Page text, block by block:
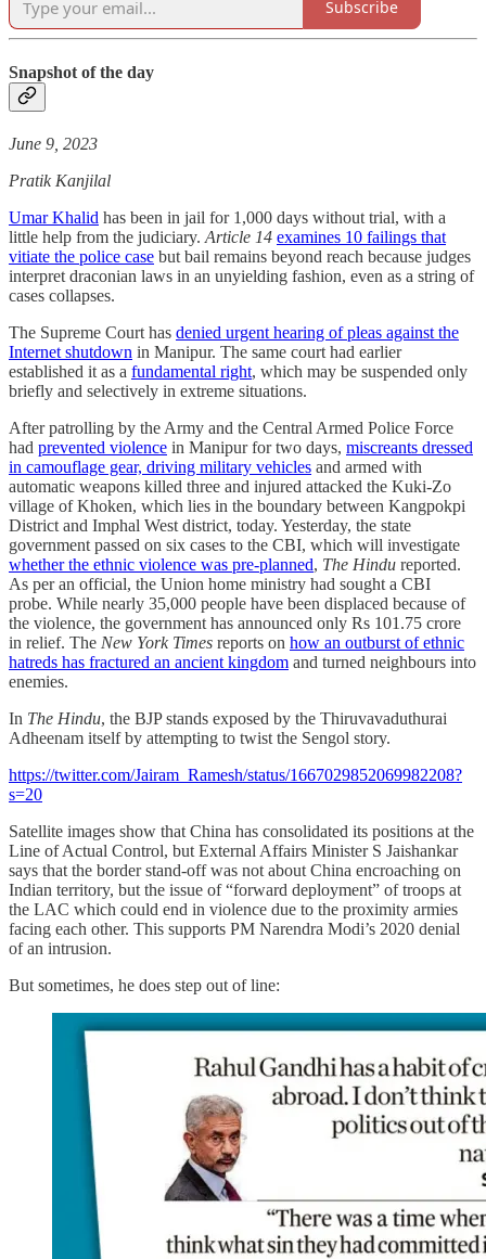
Subscribe
Snapshot of the day
June 9, 2023
Pratik Kanjilal
Umar Khalid has been in jail for 1,000 days without trial, with a
little help from the judiciary.Article 14 examines 10 failings that
vitiate the police case but bail remains beyond reach because judges
interpret draconian laws in an unyielding fashion, even as a string of
cases collapses.
The Supreme Court has denied urgent hearing of pleas against the
Internet shutdown in Manipur. The same court had earlier
established it as a fundamental right, which may be suspended only
briefly and selectively in extreme situations.
After patrolling by the Army and the Central Armed Police Force
had prevented violence in Manipur for two days, miscreants dressed
in camouflage gear, driving military vehicles and armed with
automatic weapons killed three and injured attacked the Kuki-Zo
village of Khoken, which lies in the boundary between Kangpokpi
District and Imphal West district, today. Yesterday, the state
government passed on six cases to the CBI, which will investigate
whether the ethnic violence was pre-planned, The Hindu reported.
As per an official, the Union home ministry had sought a CBI
probe. While nearly 35,000 people have been displaced because of
the violence, the government has announced only Rs 101.75 crore
in relief. The New York Times reports on how an outburst of ethnic
hatreds has fractured an ancient kingdom and turned neighbours into
enemies.
In The Hindu, the BJP stands exposed by the Thiruvavaduthurai
Adheenam itself by attempting to twist the Sengol story.
https://twitter.com/Jairam_Ramesh/status/1667029852069982208?
s=20
Satellite images show that China has consolidated its positions at the
Line of Actual Control, but External Affairs Minister S Jaishankar
says that the border stand-off was not about China encroaching on
Indian territory, but the issue of “forward deployment” of troops at
the LAC which could end in violence due to the proximity armies
facing each other. This supports PM Narendra Modi’s 2020 denial
of an intrusion.
But sometimes, he does step out of line: